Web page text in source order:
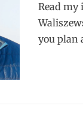
Read my
you plan